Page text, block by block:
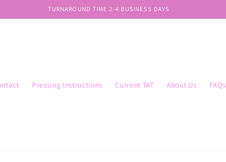
TURNAROUND TIME 2-4 BUSINESS DAYS
Pressing Instructions Current TAT About Us FAQs